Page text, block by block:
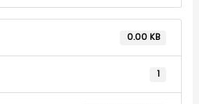
0.00 KB
1